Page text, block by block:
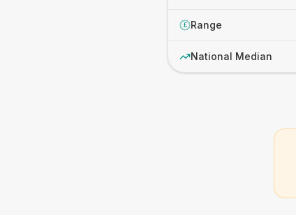
£ Range
National Median